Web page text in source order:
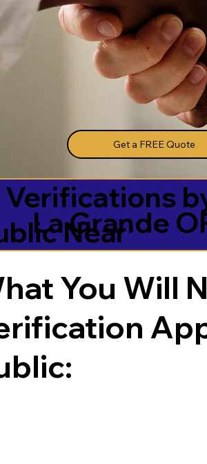
Get a FREE Quote
Verifications
Near
La Grande
You Will